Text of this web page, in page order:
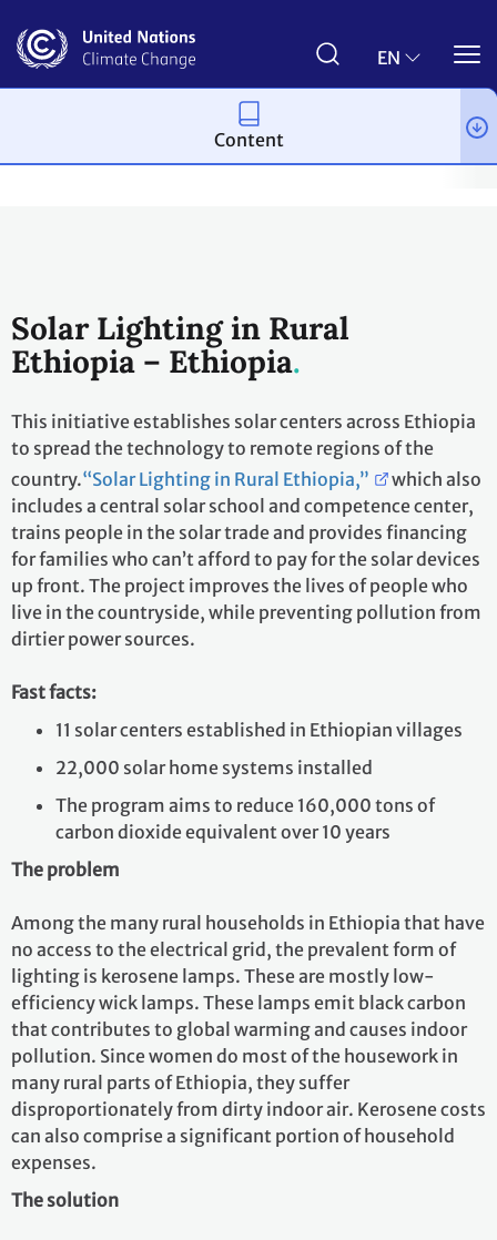
main
EN
2023 UN Global Climate Action Awards
Solar Lighting in Rural
Ethiopia – Ethiopia
This initiative establishes solar centers across Ethiopia
to spread the technology to remote regions of the
country.“Solar Lighting in Rural Ethiopia,”
which also
includes a central solar school and competence center,
trains people in the solar trade and provides financing
for families who can’t afford to pay for the solar devices
up front. The project improves the lives of people who
live in the countryside, while preventing pollution from
dirtier power sources.
Fast facts:
11 solar centers established in Ethiopian villages
22,000 solar home systems installed
The program aims to reduce 160,000 tons of
carbon dioxide equivalent over 10 years
The problem
Among the many rural households in Ethiopia that have
no access to the electrical grid, the prevalent form of
lighting is kerosene lamps. These are mostly low-
efficiency wick lamps. These lamps emit black carbon
that contributes to global warming and causes indoor
pollution. Since women do most of the housework in
many rural parts of Ethiopia, they suffer
disproportionately from dirty indoor air. Kerosene costs
can also comprise a significant portion of household
expenses.
The solution
Content